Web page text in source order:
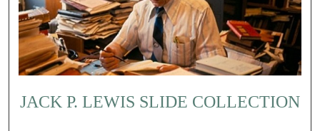
JACK P. LEWIS SLIDE COLLECTION